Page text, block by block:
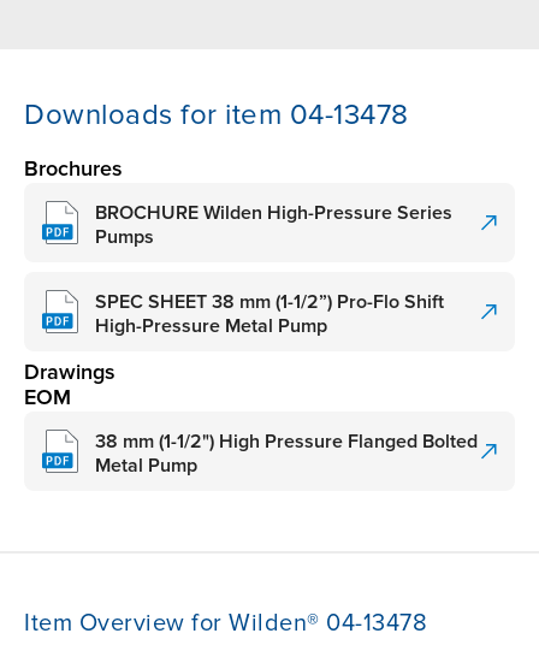
Downloads for item 04-13478
Brochures
BROCHURE Wilden High-Pressure Series
Pumps
SPEC SHEET 38 mm (1-1/2”) Pro-Flo Shift
High-Pressure Metal Pump
Drawings
EOM
38 mm (1-1/2") High Pressure Flanged Bolted
Metal Pump
Item Overview for Wilden® 04-13478